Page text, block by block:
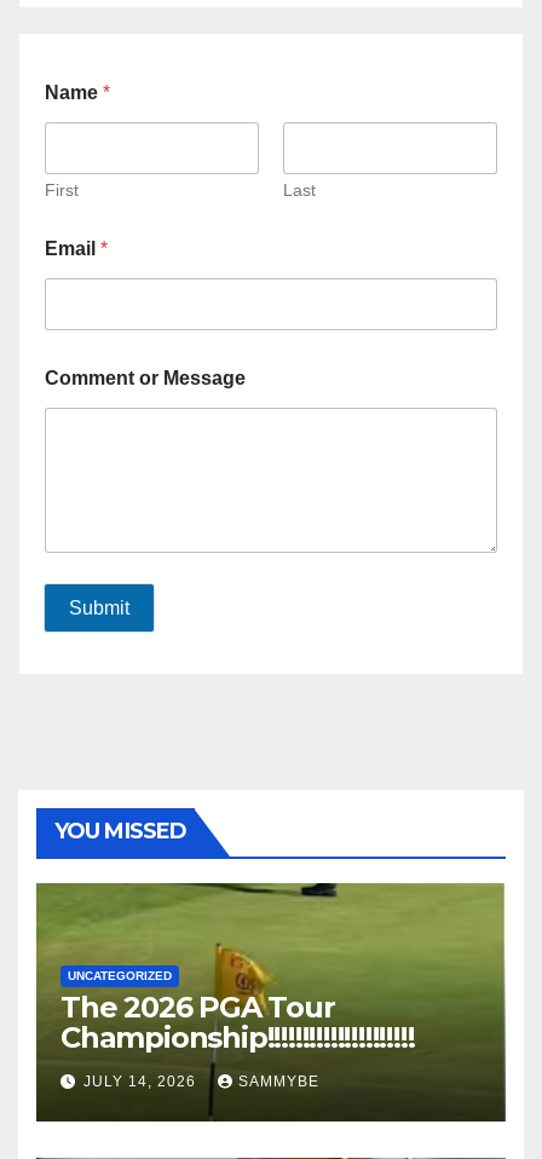
Name *
First Last
Email *
Comment or Message
Submit
YOU MISSED
UNCATEGORIZED
The 2026 PGA Tour
Championship!!!!!!!!!!!!!!!!!!!!!
JULY 14, 2026 SAMMYBE